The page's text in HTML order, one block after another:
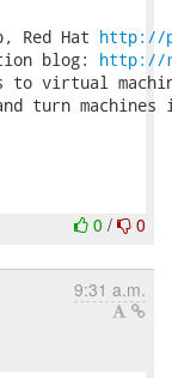
Red Hat http://
blog: http://
to virtual
0 / 0
9:31 a.m.